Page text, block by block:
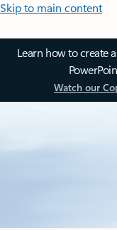
Skip to main content
Learn how to create
Watch our